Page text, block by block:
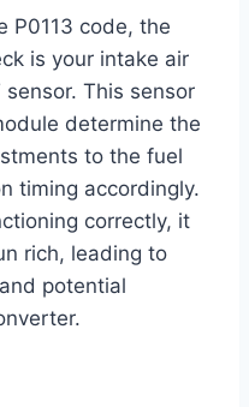
P0113 code, the
is your intake air
This sensor
determine the
to the fuel
timing accordingly.
correctly, it
rich, leading to
potential